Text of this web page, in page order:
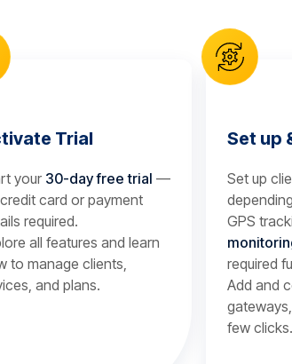
Trial
your 30-day free trial —
card or payment
required.
all features and learn
to manage clients,
and plans.
Set up
Set up
GPS
required
Add and
few clicks.